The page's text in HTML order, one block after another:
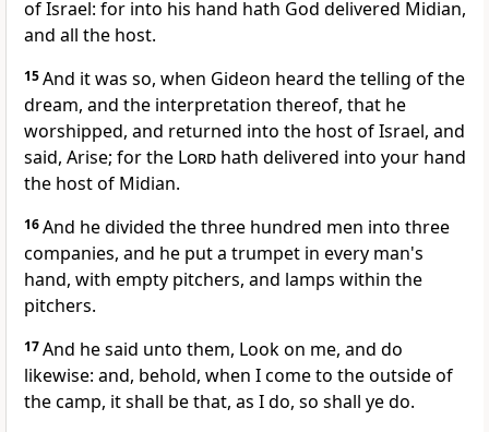
of Israel: for into his hand hath God delivered Midian,
and all the host.
15And it was so, when Gideon heard the telling of the
dream, and the interpretation thereof, that he
worshipped, and returned into the host of Israel, and
said, Arise; for the Lord hath delivered into your hand
the host of Midian.
16And he divided the three hundred men into three
companies, and he put a trumpet in every man's
hand, with empty pitchers, and lamps within the
pitchers.
17And he said unto them, Look on me, and do
likewise: and, behold, when I come to the outside of
the camp, it shall be that, as I do, so shall ye do.